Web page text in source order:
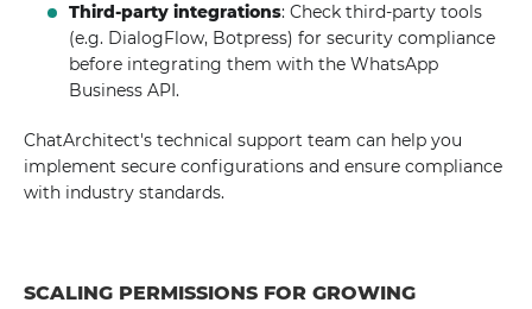
Third-party integrations: Check third-party tools
(e.g. DialogFlow, Botpress) for security compliance
before integrating them with the WhatsApp
Business API.
ChatArchitect's technical support team can help you
implement secure configurations and ensure compliance
with industry standards.
SCALING PERMISSIONS FOR GROWING